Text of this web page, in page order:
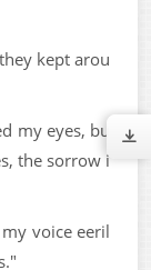
kept arou
my eyes, bu
the sorrow i
voice eeril